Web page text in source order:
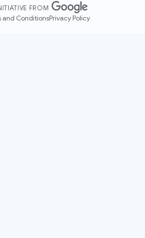
FROM
and ConditionsPrivacy Policy